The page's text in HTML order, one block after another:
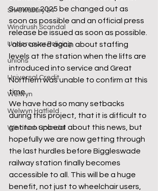
Shrewsbury 24
Windrush Scandal
Undercover Policing
unions
Universal Credit
Welwyn
Welwyn Hatfield
Windrush Scandal
Summer 2025 be changed out as
soon as possible and an official press
release be issued as soon as possible.
I also asked again about staffing
levels at the station when the lifts are
introduced into service and Great
Northern was unable to confirm at this
time.
We have had so many setbacks
during this project, that it is difficult to
get too upbeat about this news, but
hopefully we are now getting through
the last hurdles before Biggleswade
railway station finally becomes
accessible to all. This will be a huge
benefit, not just to wheelchair users,